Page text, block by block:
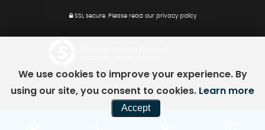
SSL secure. Please read our privacy policy
We use cookies to improve your experience. By
using our site, you consent to cookies. Learn more
Accept